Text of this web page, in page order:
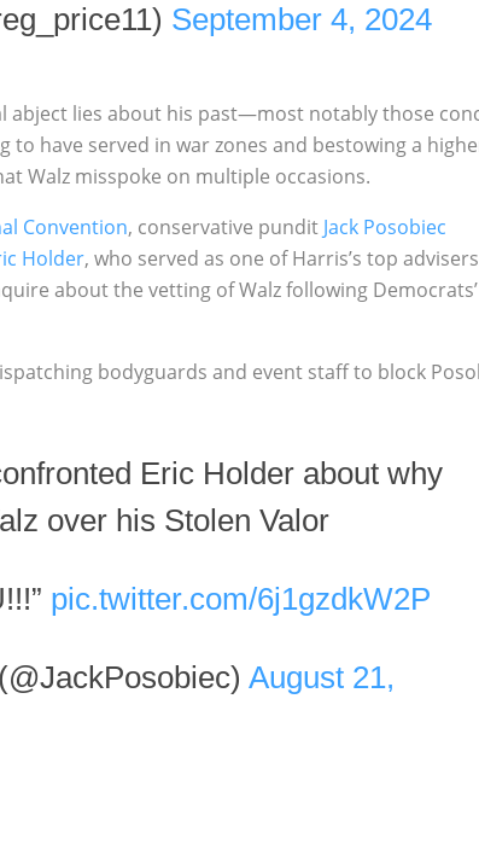
September 4, 2024
abject lies about his past—most notably those
to have served in war zones and bestowing a
Walz misspoke on multiple occasions.
Convention, conservative pundit Jack Posobiec
Holder, who served as one of Harris’s top
about the vetting of Walz following Democrats’
bodyguards and event staff to block
Eric Holder about why
over his Stolen Valor
pic.twitter.com/6j1gzdkW2P
August 21,